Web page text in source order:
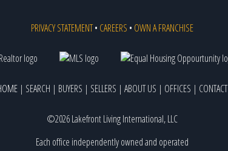
PRIVACY STATEMENT• CAREERS • OWN A FRANCHISE
| SEARCH | BUYERS | SELLERS | ABOUT US | OFFICES | CONTACT
©2026 Lakefront Living International, LLC
Each office independently owned and operated